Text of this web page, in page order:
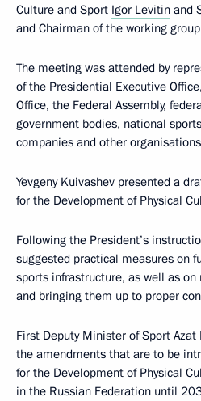
Culture and Sport Igor Levitin and
and Chairman of the working
The meeting was attended by
of the Presidential Executive
Office, the Federal Assembly,
government bodies, national
companies and other
Yevgeny Kuivashev presented a
for the Development of Physical
Following the President’s
suggested practical measures on
sports infrastructure, as well as
and bringing them up to proper
First Deputy Minister of Sport Azat
the amendments that are to be
for the Development of Physical
in the Russian Federation until